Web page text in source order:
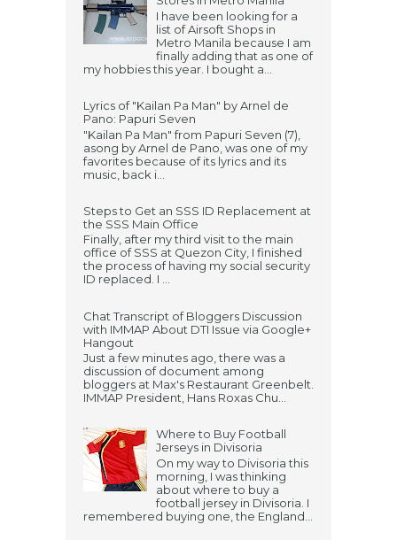
I have been looking for a
list of Airsoft Shops in
Metro Manila because I am
finally adding that as one of
my hobbies this year. I bought a...
Lyrics of "Kailan Pa Man" by Arnel de
Pano: Papuri Seven
"Kailan Pa Man" from Papuri Seven (7),
asong by Arnel de Pano, was one of my
favorites because of its lyrics and its
music, back i...
Steps to Get an SSS ID Replacement at
the SSS Main Office
Finally, after my third visit to the main
office of SSS at Quezon City, I finished
the process of having my social security
ID replaced. I ...
Chat Transcript of Bloggers Discussion
with IMMAP About DTI Issue via Google+
Hangout
Just a few minutes ago, there was a
discussion of document among
bloggers at Max's Restaurant Greenbelt.
IMMAP President, Hans Roxas Chu...
Where to Buy Football
Jerseys in Divisoria
On my way to Divisoria this
morning, I was thinking
about where to buy a
football jersey in Divisoria. I
remembered buying one, the England...